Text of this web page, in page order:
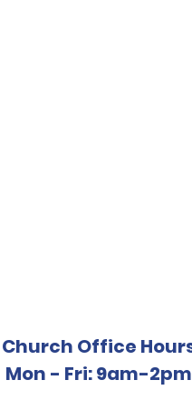
Church Office
Mon - Fri: 9am-2pm